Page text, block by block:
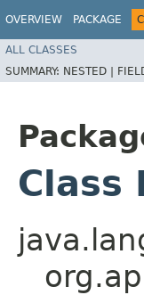
OVERVIEW PACKAGE
ALL CLASSES
SUMMARY: NESTED |
Class